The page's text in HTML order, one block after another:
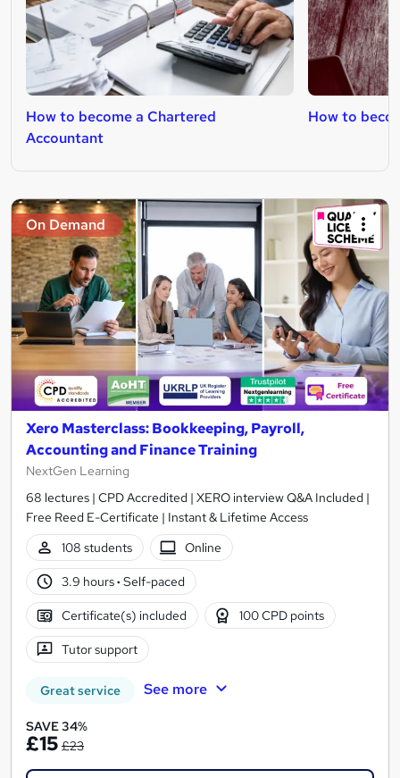
How to become a Chartered
Accountant
How to
On Demand
Xero Masterclass: Bookkeeping, Payroll,
Accounting and Finance Training
NextGen Learning
68 lectures | CPD Accredited | XERO interview Q&A Included |
Free Reed E-Certificate | Instant & Lifetime Access
108 students
Online
3.9 hours· Self-paced
Certificate(s) included 100 CPD points
Tutor support
Great service See more
SAVE 34%
£15 £23